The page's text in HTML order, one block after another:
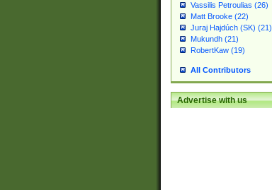
Vassilis Petroulias (26)
Matt Brooke (22)
Juraj Hajdúch (SK) (21)
Mukundh (21)
RobertKaw (19)
All Contributors
Advertise with us